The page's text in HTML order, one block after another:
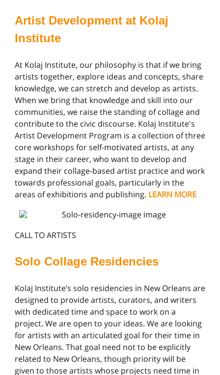
Artist Development at Kolaj
Institute
At Kolaj Institute, our philosophy is that if we bring
artists together, explore ideas and concepts, share
knowledge, we can stretch and develop as artists.
When we bring that knowledge and skill into our
communities, we raise the standing of collage and
contribute to the civic discourse. Kolaj Institute's
Artist Development Program is a collection of three
core workshops for self-motivated artists, at any
stage in their career, who want to develop and
expand their collage-based artist practice and work
towards professional goals, particularly in the
areas of exhibitions and publishing. LEARN MORE
CALL TO ARTISTS
Solo Collage Residencies
Kolaj Institute’s solo residencies in New Orleans are
designed to provide artists, curators, and writers
with dedicated time and space to work on a
project. We are open to your ideas. We are looking
for artists with an articulated goal for their time in
New Orleans. That goal need not to be explicitly
related to New Orleans, though priority will be
given to those artists whose projects need time in